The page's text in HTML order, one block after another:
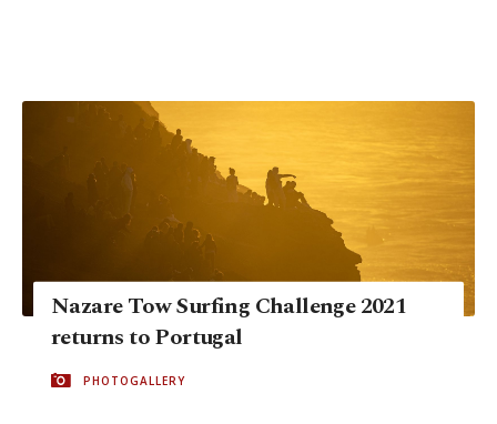
Nazare Tow Surfing Challenge 2021
returns to Portugal
PHOTOGALLERY